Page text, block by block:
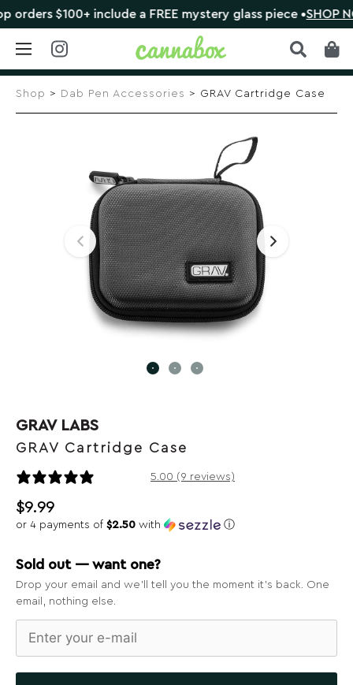
Skip
$100+ include a FREE mystery glass piece •SHOP NOW
Shop > Dab Pen Accessories > GRAV Cartridge Case
GRAV LABS
GRAV Cartridge Case
5.00 (9 reviews)
$9.99
or 4 payments of $2.50 with ⓘ
Sold out — want one?
Drop your email and we’ll tell you the moment it’s back. One
email, nothing else.